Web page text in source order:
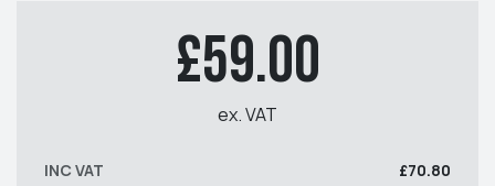
£59.00
ex. VAT
INC VAT
£70.80